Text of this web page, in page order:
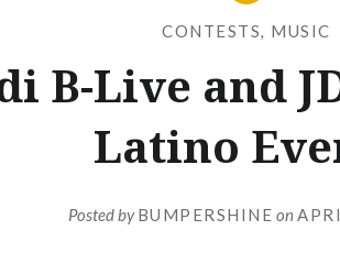
CONTESTS, MUSIC
B-Live and
Latino
Posted byBUMPERSHINE on